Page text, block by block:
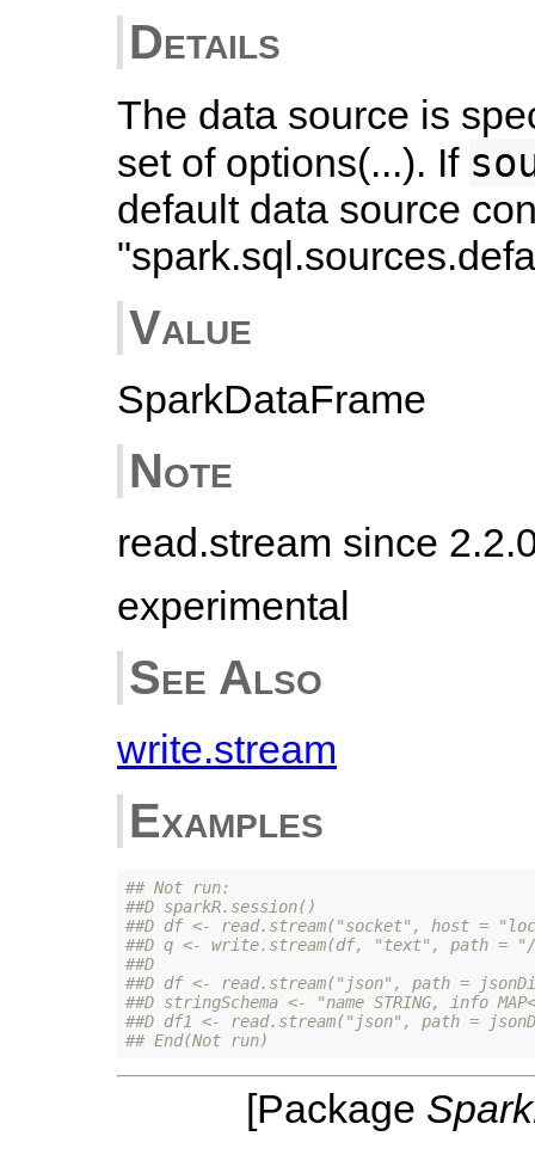
Details
The data source is
set of options(...). If
default data source
Value
SparkDataFrame
Note
read.stream since
experimental
See Also
write.stream
Examples
## Not run:
##D sparkR.session()
##D df <- read.stream("socket", host =
##D q <- write.stream(df, "text", path = "/
##D
##D df <- read.stream("json", path =
##D stringSchema <- "name STRING, info
##D df1 <- read.stream("json", path =
## End(Not run)
[Package